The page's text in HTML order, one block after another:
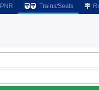
PNR Trains/Seats